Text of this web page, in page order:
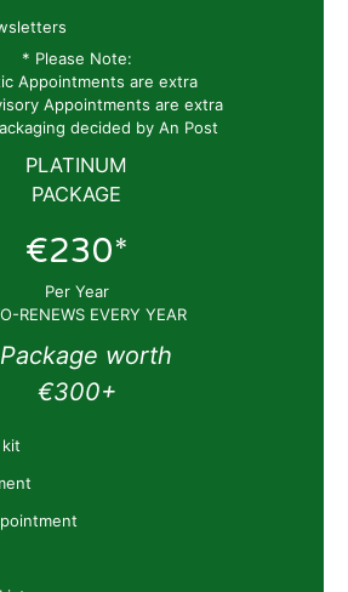
* Please Note:
Appointments are extra
Appointments are extra
decided by An Post
PLATINUM
PACKAGE
€230*
Per Year
RENEWS EVERY YEAR
Package worth
€300+